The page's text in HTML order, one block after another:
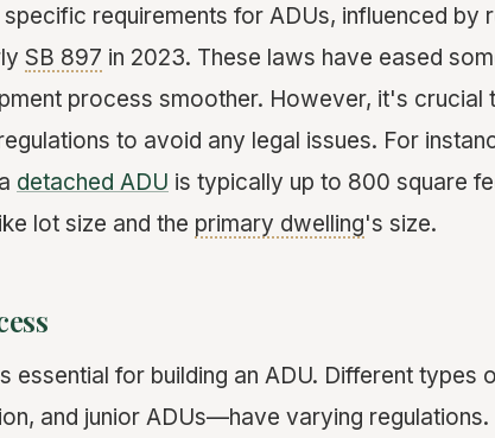
requirements for ADUs, influenced by
SB 897 in 2023. These laws have eased
process smoother. However, it's crucial
to avoid any legal issues. For
detached ADU is typically up to 800 square
lot size and the primary dwelling's size.
essential for building an ADU. Different
and junior ADUs—have varying regulations.